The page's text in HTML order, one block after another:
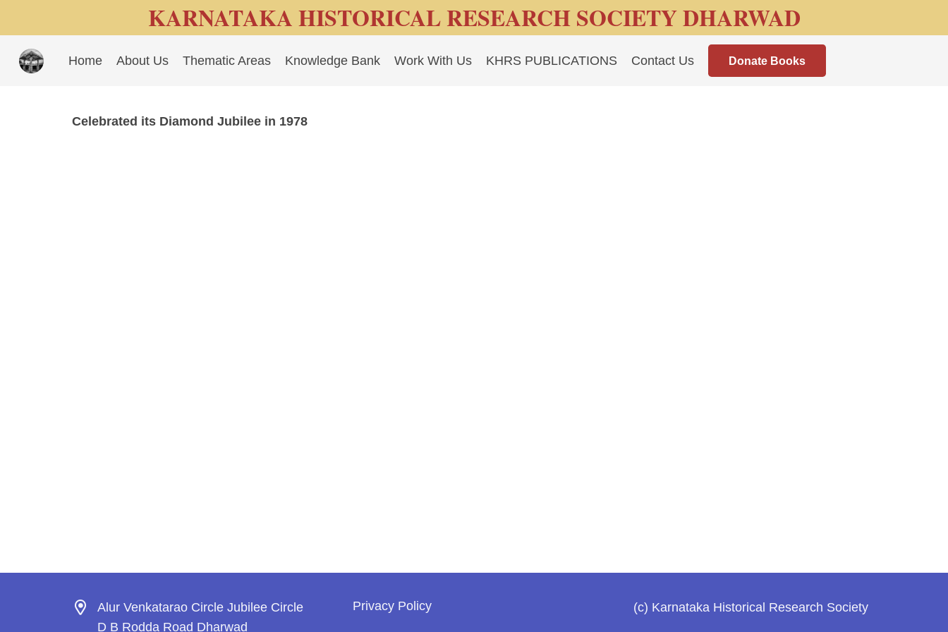
KARNATAKA HISTORICAL RESEARCH SOCIETY DHARWAD
Home About Us Thematic Areas Knowledge Bank Work With Us KHRS PUBLICATIONS Contact Us Donate Books
Celebrated its Diamond Jubilee in 1978
Alur Venkatarao Circle Jubilee Circle
D B Rodda Road Dharwad
Privacy Policy (c) Karnataka Historical Research Society